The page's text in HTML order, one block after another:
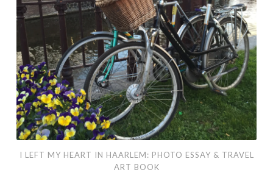
Photo
Essay
Travel
Art
Book
I LEFT MY HEART IN HAARLEM: PHOTO ESSAY & TRAVEL
ART BOOK